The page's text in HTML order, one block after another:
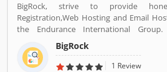
BigRock, strive to provide
Registration,Web Hosting and Email
the Endurance International Group. We provide support
assistance via chat, call-
sales@bigrock.com our chat and call
am to 8 pm.
BigRock
1 Review